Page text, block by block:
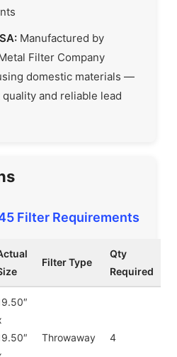
Manufactured by
Filter Company
domestic materials —
and reliable lead
Filter Requirements
Filter Type
Qty
Required
Throwaway 4